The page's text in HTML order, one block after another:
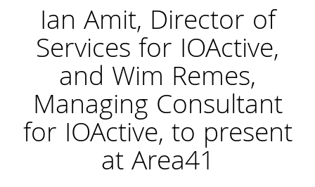
Ian Amit, Director of
Services for IOActive,
and Wim Remes,
Managing Consultant
for IOActive, to present
at Area41